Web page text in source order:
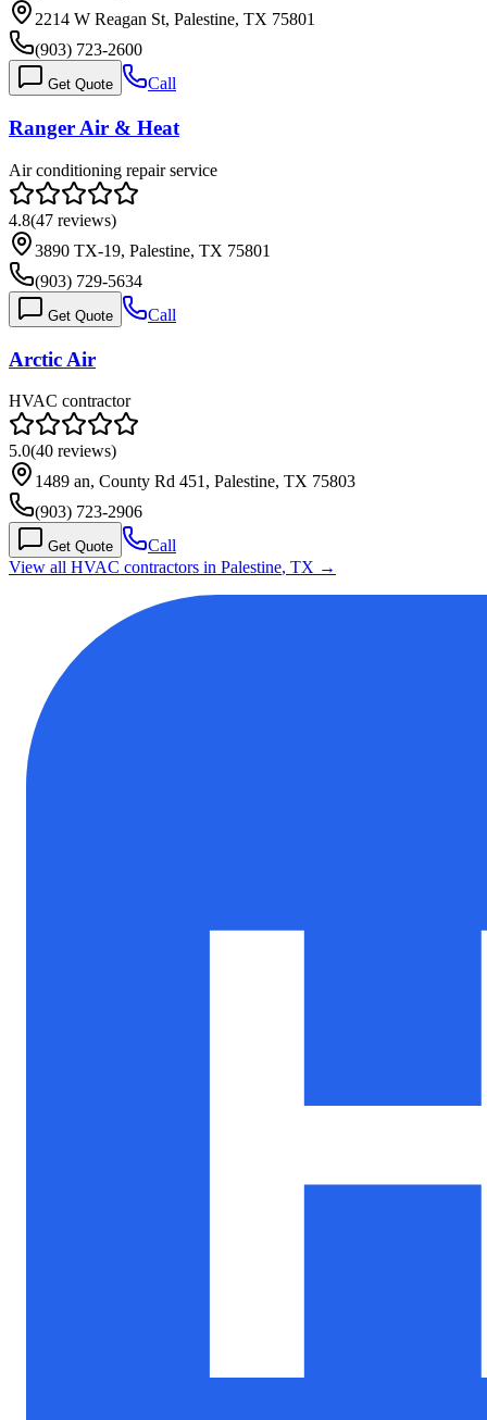
2214 W Reagan St, Palestine, TX 75801
(903) 723-2600
Get Quote Call
Ranger Air & Heat
Air conditioning repair service
4.8(47 reviews)
3890 TX-19, Palestine, TX 75801
(903) 729-5634
Get Quote Call
Arctic Air
HVAC contractor
5.0(40 reviews)
1489 an, County Rd 451, Palestine, TX 75803
(903) 723-2906
Get Quote
Call
View all HVAC contractors in Palestine, TX →